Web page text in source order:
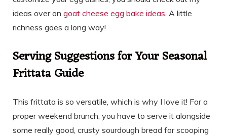
ideas over on goat cheese egg bake ideas. A little
richness goes a long way!
Serving Suggestions for Your Seasonal
Frittata Guide
This frittata is so versatile, which is why I love it! For a
proper weekend brunch, you have to serve it alongside
some really good, crusty sourdough bread for scooping